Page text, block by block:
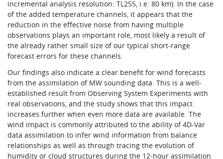
incremental analysis resolution: TL255, i.e. 80 km). In the case
of the added temperature channels, it appears that the
reduction in the effective noise from having multiple
observations plays an important role, most likely a result of
the already rather small size of our typical short-range
forecast errors for these channels.
Our findings also indicate a clear benefit for wind forecasts
from the assimilation of MW sounding data. This is a well-
established result from Observing System Experiments with
real observations, and the study shows that this impact
increases further when even more data are available. The
wind impact is commonly attributed to the ability of 4D-Var
data assimilation to infer wind information from balance
relationships as well as through tracing the evolution of
humidity or cloud structures during the 12‑hour assimilation